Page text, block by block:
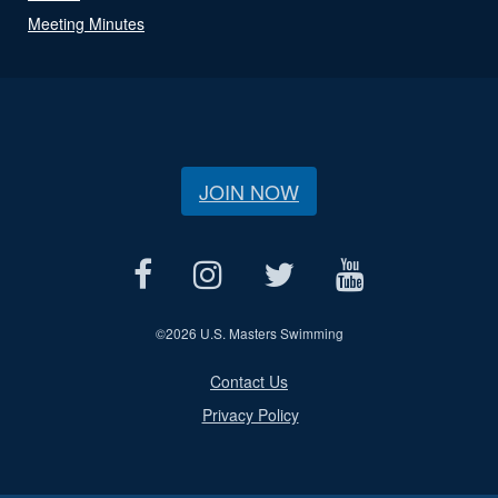
Meeting Minutes
JOIN NOW
©2026 U.S. Masters Swimming
Contact Us
Privacy Policy